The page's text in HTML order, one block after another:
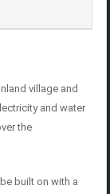
village and
and water
the
built on with a